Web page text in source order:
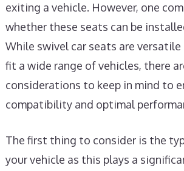
exiting a vehicle. However, one
whether these seats can be
While swivel car seats are
fit a wide range of vehicles, there
considerations to keep in mind to
compatibility and optimal
The first thing to consider is the
your vehicle as this plays a